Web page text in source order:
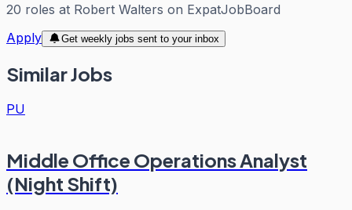
20 roles at Robert Walters on ExpatJobBoard
Apply
Get weekly jobs sent to your inbox
Similar Jobs
PU
Middle Office Operations Analyst
(Night Shift)